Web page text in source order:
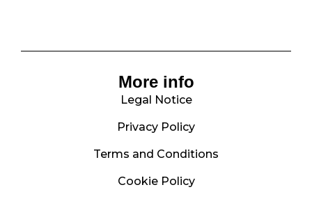
More info
Legal Notice
Privacy Policy
Terms and Conditions
Cookie Policy